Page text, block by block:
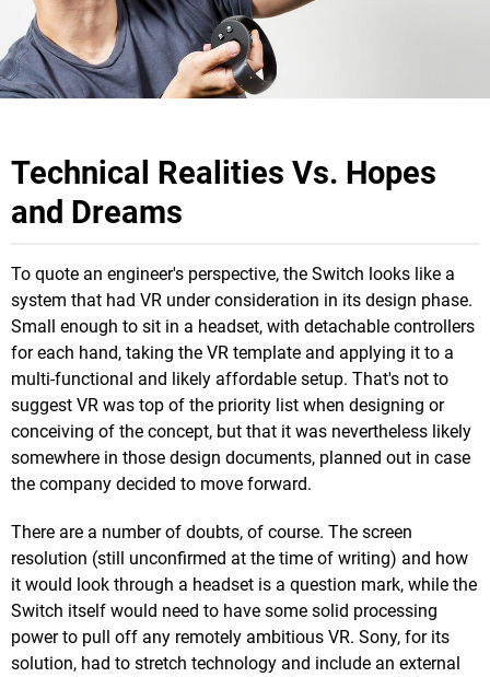
Technical Realities Vs. Hopes
and Dreams
To quote an engineer's perspective, the Switch looks like a
system that had VR under consideration in its design phase.
Small enough to sit in a headset, with detachable controllers
for each hand, taking the VR template and applying it to a
multi-functional and likely affordable setup. That's not to
suggest VR was top of the priority list when designing or
conceiving of the concept, but that it was nevertheless likely
somewhere in those design documents, planned out in case
the company decided to move forward.
There are a number of doubts, of course. The screen
resolution (still unconfirmed at the time of writing) and how
it would look through a headset is a question mark, while the
Switch itself would need to have some solid processing
power to pull off any remotely ambitious VR. Sony, for its
solution, had to stretch technology and include an external